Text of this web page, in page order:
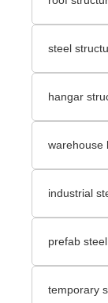
steel
hangar
warehouse
industrial
prefab
temporary